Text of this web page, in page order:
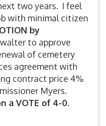
two years. I feel
with minimal citizen
by
to approve
of cemetery
agreement with
contract price 4%
Myers.
a VOTE of 4-0.